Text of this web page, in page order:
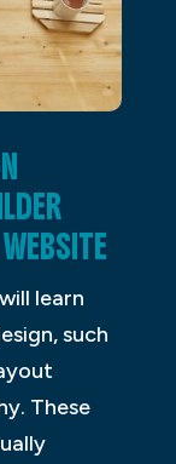
learn
such
These